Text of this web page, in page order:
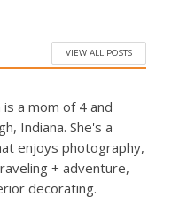
VIEW ALL POSTS
a mom of 4 and
Indiana. She's a
enjoys photography,
+ adventure,
decorating.